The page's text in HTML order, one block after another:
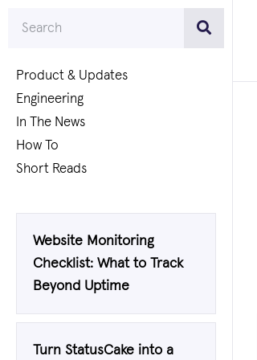
Product & Updates
Engineering
In The News
How To
Short Reads
Website Monitoring
Checklist: What to Track
Beyond Uptime
Turn StatusCake into a